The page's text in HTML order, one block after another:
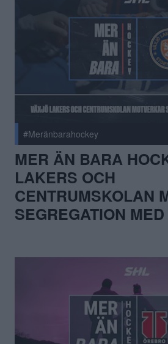
#Meränbarahockey
MER ÄN BARA
LAKERS OCH
CENTRUMSKOLAN
SEGREGATION